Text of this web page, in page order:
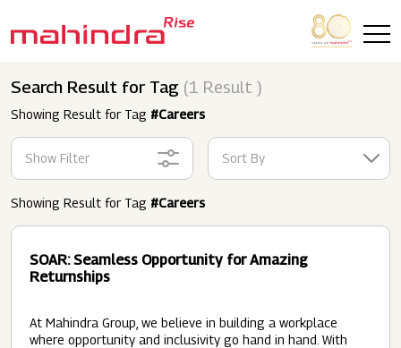
Search Result for Tag (1 Result )
Showing Result for Tag #Careers
Show Filter Sort By
Showing Result for Tag #Careers
SOAR: Seamless Opportunity for Amazing
Returnships
At Mahindra Group, we believe in building a workplace
where opportunity and inclusivity go hand in hand. With